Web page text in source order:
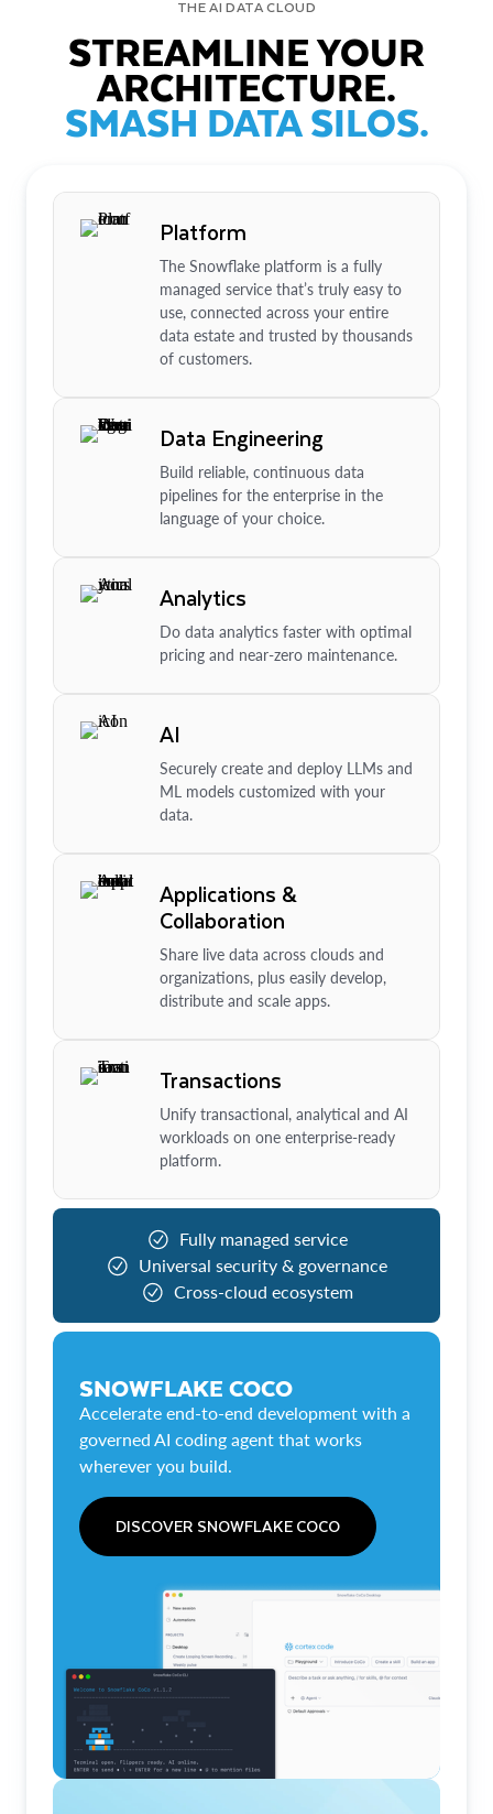
THE AI DATA CLOUD
STREAMLINE YOUR
ARCHITECTURE.
SMASH DATA SILOS.
Platform
The Snowflake platform is a fully
managed service that’s truly easy to
use, connected across your entire
data estate and trusted by thousands
of customers.
Data Engineering
Build reliable, continuous data
pipelines for the enterprise in the
language of your choice.
Analytics
Do data analytics faster with optimal
pricing and near-zero maintenance.
AI
Securely create and deploy LLMs and
ML models customized with your
data.
Applications &
Collaboration
Share live data across clouds and
organizations, plus easily develop,
distribute and scale apps.
Transactions
Unify transactional, analytical and AI
workloads on one enterprise-ready
platform.
Fully managed service
Universal security & governance
Cross-cloud ecosystem
SNOWFLAKE COCO
Accelerate end-to-end development with a
governed AI coding agent that works
wherever you build.
DISCOVER SNOWFLAKE COCO